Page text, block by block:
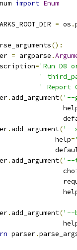
import Enum
= os .
():
= argparse .
='Run D8
'
' Report
. add_argument('--
. add_argument('--
help
=
. add_argument('--
. add_argument('--
parser.